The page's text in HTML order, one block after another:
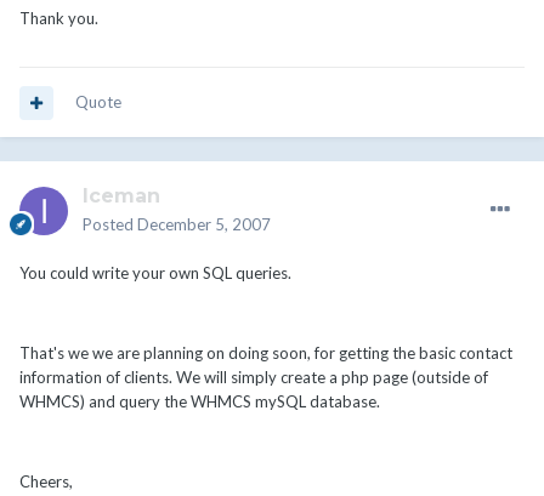
Thank you.
Quote
Iceman
Posted December 5, 2007
You could write your own SQL queries.
That's we we are planning on doing soon, for getting the basic contact
information of clients. We will simply create a php page (outside of
WHMCS) and query the WHMCS mySQL database.
Cheers,